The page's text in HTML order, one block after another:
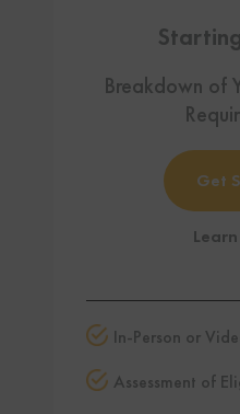
Breakdown of
Get
In-Person or
Assessment of